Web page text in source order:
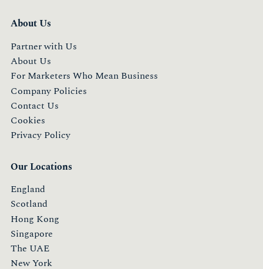
About Us
Partner with Us
About Us
For Marketers Who Mean Business
Company Policies
Contact Us
Cookies
Privacy Policy
Our Locations
England
Scotland
Hong Kong
Singapore
The UAE
New York